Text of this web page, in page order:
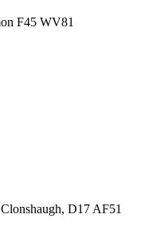
F45 WV81
D17 AF51